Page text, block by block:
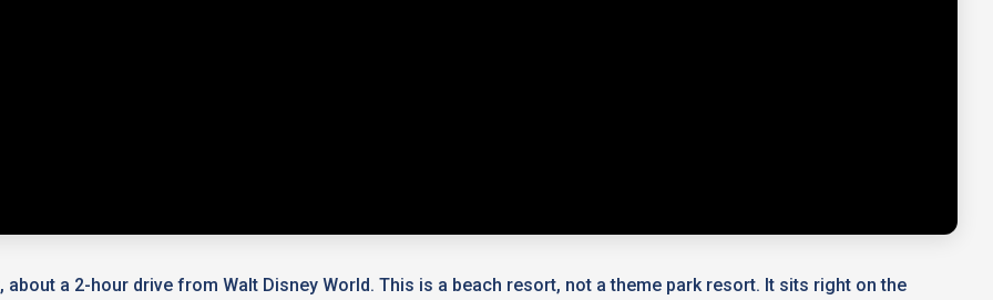
a 2-hour drive from Walt Disney World. This is a beach resort, not a theme park resort. It sits right on the